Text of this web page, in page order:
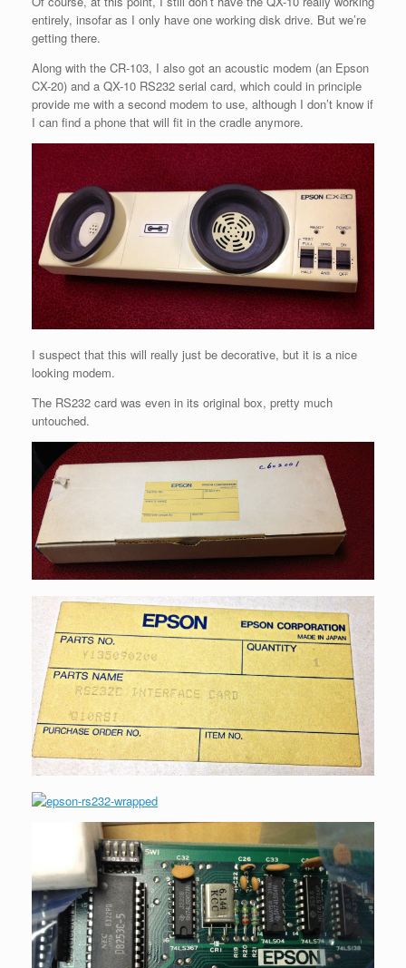
entirely, insofar as I only have one working disk drive. But we’re
getting there.
Along with the CR-103, I also got an acoustic modem (an Epson
CX-20) and a QX-10 RS232 serial card, which could in principle
provide me with a second modem to use, although I don’t know if
I can find a phone that will fit in the cradle anymore.
I suspect that this will really just be decorative, but it is a nice
looking modem.
The RS232 card was even in its original box, pretty much
untouched.